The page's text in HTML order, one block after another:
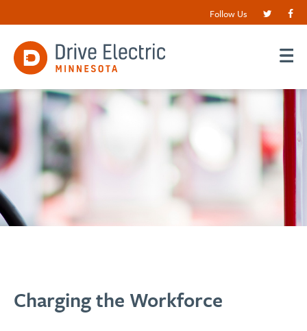
Follow Us
Charging the Workforce